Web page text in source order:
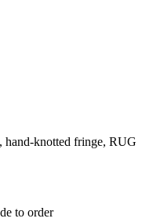
hand-knotted fringe, RUG
to order